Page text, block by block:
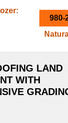
980-
LAND
WITH